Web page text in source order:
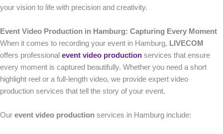
your vision to life with precision and creativity.
Event Video Production in Hamburg: Capturing Every Moment
When it comes to recording your event in Hamburg, LIVECOM
offers professional event video production services that ensure
every moment is captured beautifully. Whether you need a short
highlight reel or a full-length video, we provide expert video
production services that tell the story of your event.
Our event video production services in Hamburg include: